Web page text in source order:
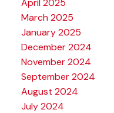
April 2025
March 2025
January 2025
December 2024
November 2024
September 2024
August 2024
July 2024